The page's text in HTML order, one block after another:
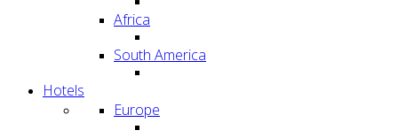
Africa
South America
Hotels
Europe